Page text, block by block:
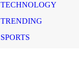
TECHNOLOGY
TRENDING
SPORTS